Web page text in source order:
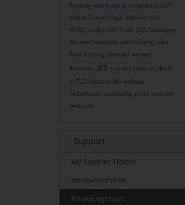
hosting web hosting companies ASP
Active Server Page address box
HTML codes ASP Code SQL Database
Access Database web hosting web
host hosting provider servers
browser .es country code top-level
ccTLD Spain auto-renewal
redemption accessing email sercure
webmail
Support
My Support Tickets
Announcements
Knowledgebase